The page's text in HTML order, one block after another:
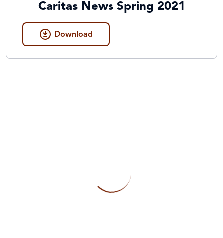
Caritas News Spring 2021
Download